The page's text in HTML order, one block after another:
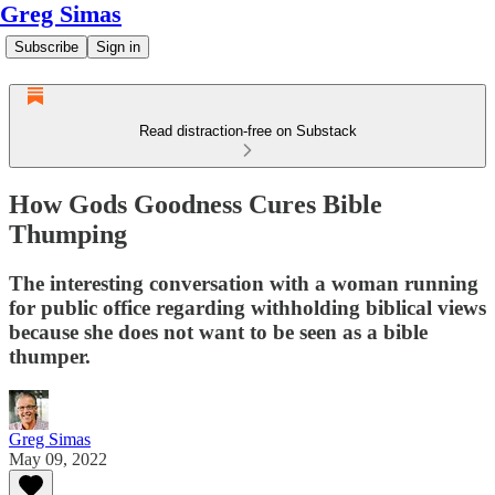
Greg Simas
Subscribe Sign in
Read distraction-free on Substack
How Gods Goodness Cures Bible
Thumping
The interesting conversation with a woman running
for public office regarding withholding biblical views
because she does not want to be seen as a bible
thumper.
Greg Simas
May 09, 2022